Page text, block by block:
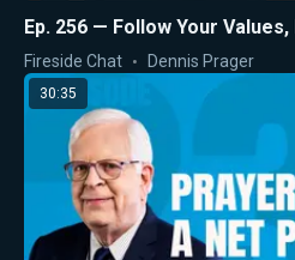
Ep. 256 — Follow Your
Fireside Chat Dennis Prager
30:35